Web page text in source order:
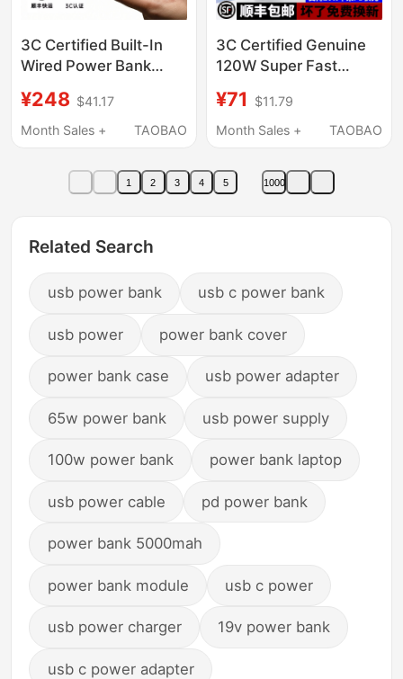
3C Certified Built-In
Wired Power Bank
Portable 2026 New
Model 120W Fast
Large Capacity
Suitable for Apple 17
the Plane
¥248 $41.17
Month Sales +
TAOBAO
3C Certified Genuine
120W Super Fast
30000 Mah Large
Capacity, Suitable for
Apple
¥71
$11.79
Month Sales +
TAOBAO
1 2 3 4 5 1000
Related Search
usb power bank usb c power bank
usb power power bank cover
power bank case usb power adapter
65w power bank usb power supply
100w power bank power bank laptop
usb power cable pd power bank
power bank 5000mah
power bank module usb c power
usb power charger 19v power bank
usb c power adapter